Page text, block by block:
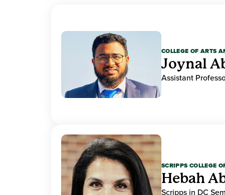
COLLEGE OF ARTS
Joynal
Assistant
SCRIPPS COLLEGE
Hebah
Scripps in DC